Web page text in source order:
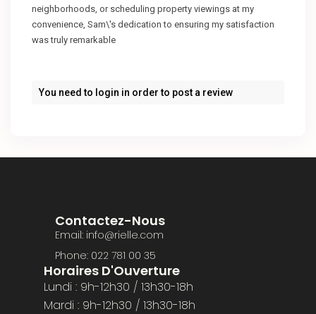
neighborhoods, or scheduling property viewings at my
convenience, Sam\'s dedication to ensuring my satisfaction
was truly remarkable
You need to login in order to post a review
Contactez-Nous
Email: info@rielle.com
Phone: 022 781 00 35
Horaires D'Ouverture
Lundi : 9h-12h30 / 13h30-18h
Mardi : 9h-12h30 / 13h30-18h